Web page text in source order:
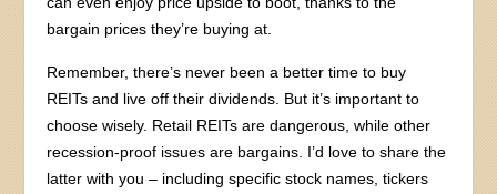
bargain prices they’re buying at.
Remember, there’s never been a better time to buy
REITs and live off their dividends. But it’s important to
choose wisely. Retail REITs are dangerous, while other
recession-proof issues are bargains. I’d love to share the
latter with you – including specific stock names, tickers